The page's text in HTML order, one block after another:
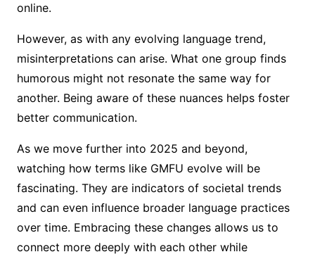
online.
However, as with any evolving language trend,
misinterpretations can arise. What one group finds
humorous might not resonate the same way for
another. Being aware of these nuances helps foster
better communication.
As we move further into 2025 and beyond,
watching how terms like GMFU evolve will be
fascinating. They are indicators of societal trends
and can even influence broader language practices
over time. Embracing these changes allows us to
connect more deeply with each other while